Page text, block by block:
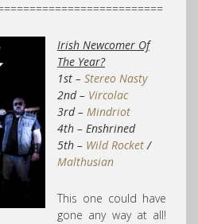
Irish Newcomer Of
The Year?
1st – Stereo Nasty
2nd – Vircolac
3rd – Mindriot
4th – Enshrined
5th – Wild Rocket/
Malthusian
This one could have
gone any way at all!